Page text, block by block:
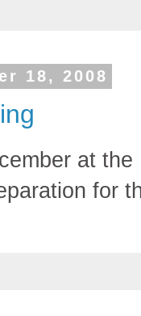
18, 2008
at
for